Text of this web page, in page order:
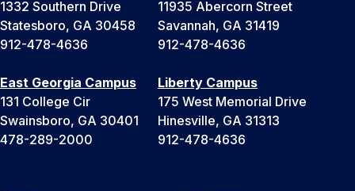
1332 Southern Drive
Statesboro, GA 30458
912-478-4636
11935 Abercorn Street
Savannah, GA 31419
912-478-4636
East Georgia Campus
131 College Cir
Swainsboro, GA 30401
478-289-2000
Liberty Campus
175 West Memorial Drive
Hinesville, GA 31313
912-478-4636